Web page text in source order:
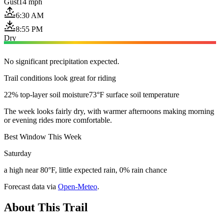
6:30 AM
8:55 PM
Dry
No significant precipitation expected.
Trail conditions look great for riding
22% top-layer soil moisture73°F surface soil temperature
The week looks fairly dry, with warmer afternoons making morning
or evening rides more comfortable.
Best Window This Week
Saturday
a high near 80°F, little expected rain, 0% rain chance
Forecast data via Open-Meteo.
About This Trail